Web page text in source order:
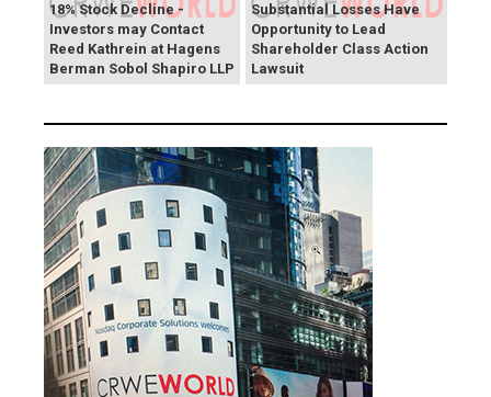
18% Stock Decline -
Investors may Contact
Reed Kathrein at Hagens
Berman Sobol Shapiro LLP
Substantial Losses Have
Opportunity to Lead
Shareholder Class Action
Lawsuit